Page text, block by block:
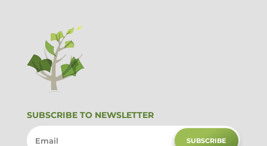
SUBSCRIBE TO NEWSLETTER
SUBSCRIBE